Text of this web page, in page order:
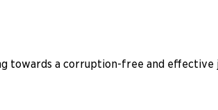
towards a corruption-free and